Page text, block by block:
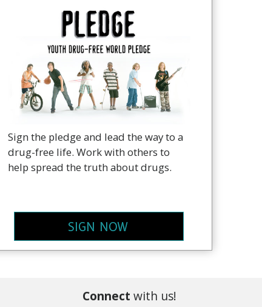
Sign the pledge and lead the way to a
drug-free life. Work with others to
help spread the truth about drugs.
SIGN NOW
Connect with us!